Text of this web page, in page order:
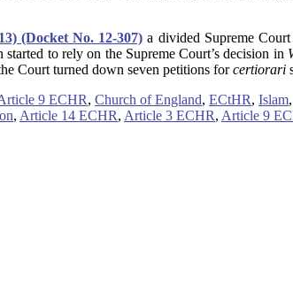
(Docket No. 12-307) a divided Supreme
to rely on the Supreme Court’s decision in
Court turned down seven petitions forcertiorari
9 ECHR, Church of England, ECtHR, Islam,
, Article 14 ECHR, Article 3 ECHR, Article 9